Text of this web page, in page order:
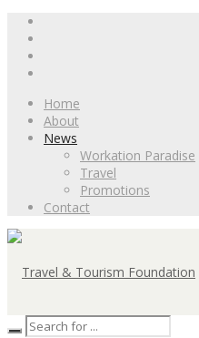
Home
About
News
Workation Paradise
Travel
Promotions
Contact